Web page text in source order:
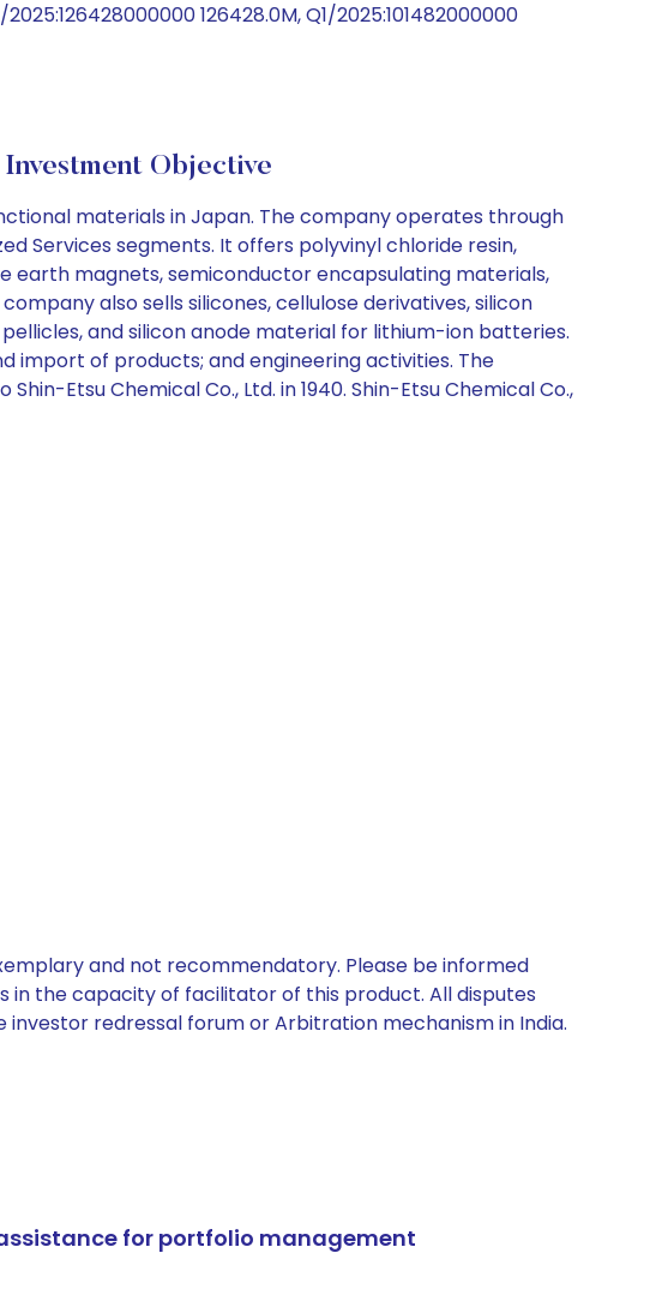
126428.0M, Q1/2025:101482000000
Objective
materials in Japan. The company operates through
Services segments. It offers polyvinyl chloride resin,
earth magnets, semiconductor encapsulating materials,
also sells silicones, cellulose derivatives, silicon
and silicon anode material for lithium-ion batteries.
import of products; and engineering activities. The
Etsu Chemical Co., Ltd. in 1940. Shin-Etsu Chemical Co.,
and not recommendatory. Please be informed
in the capacity of facilitator of this product. All disputes
redressal forum or Arbitration mechanism in India.
for portfolio management